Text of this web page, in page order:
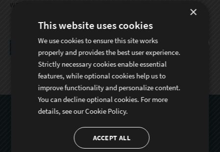
WEBSITE
Subscribe To Sencha
Newsletter
×
This website uses cookies
We use cookies to ensure this site works
properly and provides the best user experience.
Strictly necessary cookies enable essential
features, while optional cookies help us to
improve functionality and personalize content.
You can decline optional cookies. For more
details, see ourCookie Policy.
ACCEPT ALL